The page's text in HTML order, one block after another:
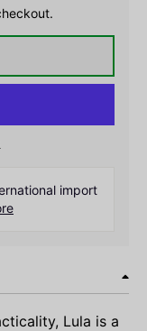
import
Lula is a